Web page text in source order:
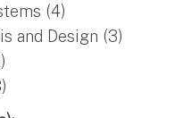
(4)
and Design (3)